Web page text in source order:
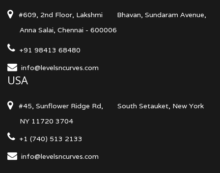
#609, 2nd Floor, Lakshmi
Bhavan, Sundaram Avenue,
Anna Salai, Chennai - 600006
+91 98413 68480
info@levelsncurves.com
USA
#45, Sunflower Ridge Rd,
South Setauket, New York
NY 11720 3704
+1 (740) 513 2133
info@levelsncurves.com